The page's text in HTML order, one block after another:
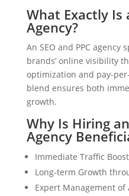
What Exactly Is
Agency?
An SEO and PPC agency
brands’ online visibility
optimization and pay-
blend ensures both
growth.
Why Is Hiring
Agency
Immediate Traffic
Long-term Growth
Expert Management of